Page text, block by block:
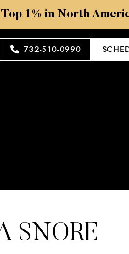
1% in North
732-510-0990
SNORE